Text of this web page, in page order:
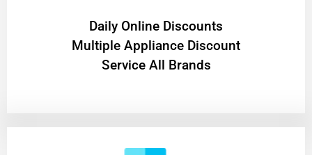
​Daily Online Discounts
Multiple Appliance Discount
Service All Brands